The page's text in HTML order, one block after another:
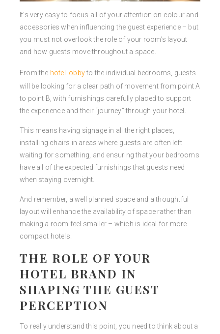
It’s very easy to focus all of your attention on colour and
accessories when influencing the guest experience – but
you must not overlook the role of your room’s layout
and how guests move throughout a space.
From the hotel lobbyto the individual bedrooms, guests
will be looking for a clear path of movement from point A
to point B, with furnishings carefully placed to support
the experience and their “journey” through your hotel.
This means having signage in all the right places,
installing chairs in areas where guests are often left
waiting for something, and ensuring that your bedrooms
have all of the expected furnishings that guests need
when staying overnight.
And remember, a well planned space and a thoughtful
layout will enhance the availability of space rather than
making a room feel smaller – which is ideal for more
compact hotels.
THE ROLE OF YOUR
HOTEL BRAND IN
SHAPING THE GUEST
PERCEPTION
To really understand this point, you need to think about a